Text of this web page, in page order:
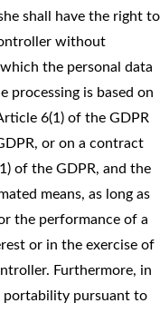
shall have the right to
without
the personal data
processing is based on
6(1) of the GDPR
or on a contract
of the GDPR, and the
means, as long as
the performance of a
or in the exercise of
Furthermore, in
portability pursuant to